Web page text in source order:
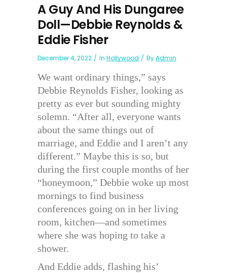
A Guy And His Dungaree
Doll—Debbie Reynolds &
Eddie Fisher
December 4, 2022 In Hollywood ByAdmin
We want ordinary things,” says
Debbie Reynolds Fisher, looking as
pretty as ever but sounding mighty
solemn. “After all, everyone wants
about the same things out of
marriage, and Eddie and I aren’t any
different.” Maybe this is so, but
during the first couple months of her
“honeymoon,” Debbie woke up most
mornings to find business
conferences going on in her living
room, kitchen—and sometimes
where she was hoping to take a
shower.
And Eddie adds, flashing his’